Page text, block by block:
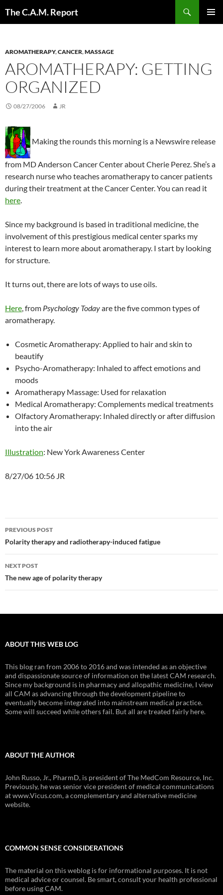
The C.A.M. Report
AROMATHERAPY,CANCER,MASSAGE
AROMATHERAPY: GETTING
ORGANIZED
08/27/2006 JR
Making the rounds this morning is a Newswire release
from MD Anderson Cancer Center about Cherie Perez. She’s a
research nurse who teaches aromatherapy to cancer patients
during their treatment at the Cancer Center. You can read it
here.
Since my background is based in traditional medicine, the
involvement of this prestigious medical center sparks my
interest to learn more about aromatherapy. I start by looking
for structure.
It turns out, there are lots of ways to use oils.
Here, from Psychology Todayare the five common types of
aromatherapy.
Cosmetic Aromatherapy: Applied to hair and skin to
beautify
Psycho-Aromatherapy: Inhaled to affect emotions and
moods
Aromatherapy Massage: Used for relaxation
Medical Aromatherapy: Complements medical treatments
Olfactory Aromatherapy: Inhaled directly or after diffusion
into the air
Illustration: New York Awareness Center
8/27/06 10:56 JR
Post
navigation
PREVIOUS POST
Polarity therapy and radiotherapy-induced fatigue
NEXT POST
The new age of polarity therapy
ABOUT THIS WEB LOG
This blog ran from 2006 to 2016 and was intended as an objective
and dispassionate source of information on the latest CAM research.
Since my background is in pharmacy and allopathic medicine, I view
all CAM as advancing through the development pipeline to
eventually become integrated into mainstream medical practice.
Some will succeed while others fail. But all are treated fairly here.
ABOUT THE AUTHOR
John Russo, Jr., PharmD, is president of The MedCom Resource, Inc.
Previously, he was senior vice president of medical communications
at www.Vicus.com, a complementary and alternative medicine
website.
COMMON SENSE CONSIDERATIONS
The material on this weblog is for informational purposes. It is not
medical advice or counsel. Be smart, consult your health professional
before using CAM.